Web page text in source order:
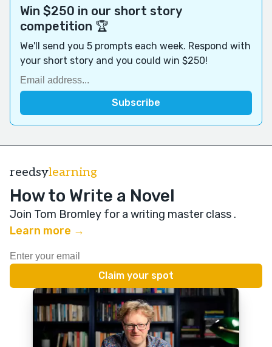
Win $250 in our short story
competition 🏆
We'll send you 5 prompts each week. Respond with
your short story and you could win $250!
reedsylearning
How to Write a Novel
Join Tom Bromley for a writing master class .
Learn more →